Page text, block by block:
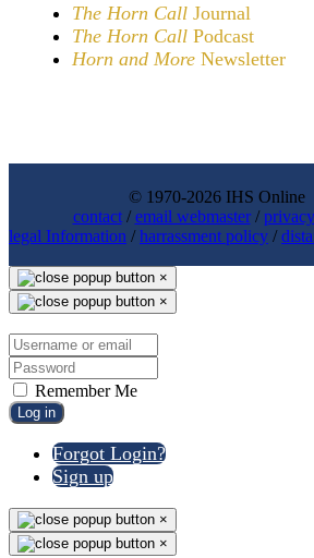
The Horn Call Journal
The Horn Call Podcast
Horn and More Newsletter
© 1970-2026 IHS Online
contact/email webmaster/
legal Information /harrassment policy /
×
×
Remember Me
Log in
Forgot Login?
Sign up
×
×